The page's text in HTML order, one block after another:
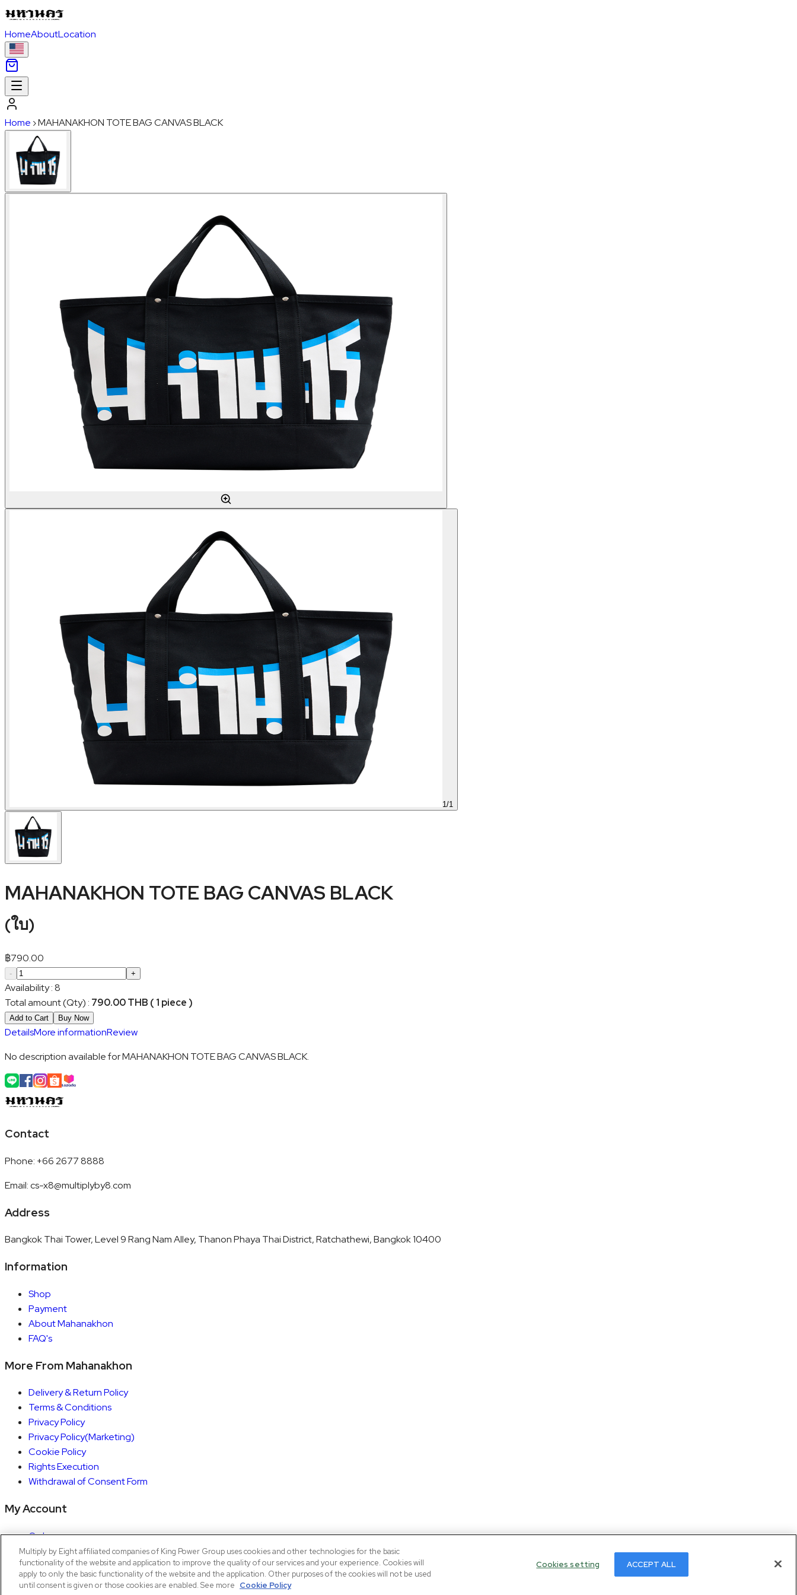
HomeAboutLocation
Home ›MAHANAKHON TOTE BAG CANVAS BLACK
1/1
MAHANAKHON TOTE BAG CANVAS BLACK
(ใบ)
฿790.00
- +
Availability:8
Total amount (Qty) : 790.00 THB ( 1 piece )
Add to Cart Buy Now
DetailsMore informationReview
No description available for MAHANAKHON TOTE BAG CANVAS BLACK.
Contact
Phone: +66 2677 8888
Email:cs-x8@multiplyby8.com
Address
Bangkok Thai Tower, Level 9 Rang Nam Alley, Thanon Phaya Thai District, Ratchathewi, Bangkok 10400
Information
Shop
Payment
About Mahanakhon
FAQ's
More From Mahanakhon
Delivery & Return Policy
Terms & Conditions
Privacy Policy
Privacy Policy(Marketing)
Cookie Policy
Rights Execution
Withdrawal of Consent Form
My Account
Orders
Account details
Copyright © 2026 Mahanakhon by X8
Multiply by Eight affiliated companies of King Power Group uses cookies and other technologies for the basic
functionality of the website and application to improve the quality of our services and your experience. Cookies will
apply to only the basic functionality of the website and the application. Other purposes of the cookies will not be used
until consent is given or those cookies are enabled. See more Cookie Policy
Cookies setting ACCEPT ALL